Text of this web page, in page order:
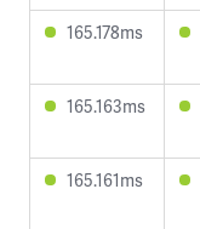
165.178ms
165.163ms
165.161ms